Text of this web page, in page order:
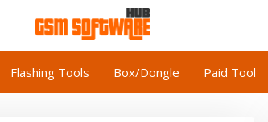
Flashing Tools Box/Dongle Paid Tool